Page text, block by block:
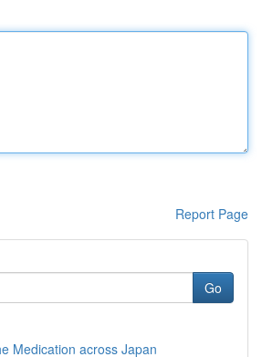
Report Page
Go
Medication across Japan